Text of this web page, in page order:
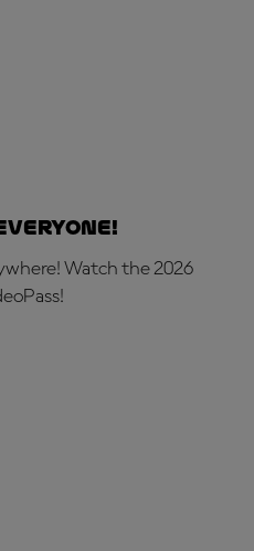
Watch the 2026